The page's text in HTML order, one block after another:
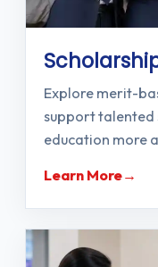
Explore merit-
support talented
education more
Learn More→